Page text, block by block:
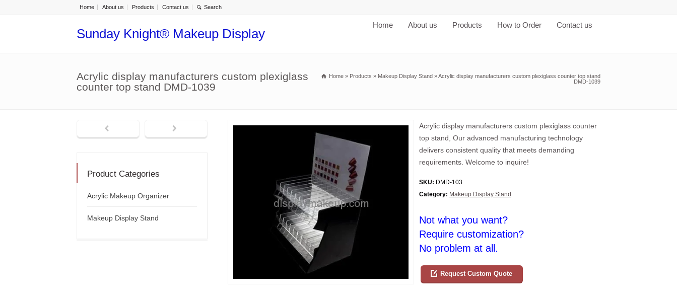
Home About us Products Contact us
Sunday Knight® Makeup Display
Home About us Products How to Order Contact us
Acrylic display manufacturers custom plexiglass
counter top stand DMD-1039
Home » Products » Makeup Display Stand »Acrylic display manufacturers custom plexiglass counter top stand
DMD-1039
Acrylic display manufacturers custom plexiglass counter
top stand, Our advanced manufacturing technology
delivers consistent quality that meets demanding
requirements. Welcome to inquire!
SKU: DMD-103
Category: Makeup Display Stand
Not what you want?
Require customization?
No problem at all.
Request Custom Quote
Product Categories
Acrylic Makeup Organizer
Makeup Display Stand